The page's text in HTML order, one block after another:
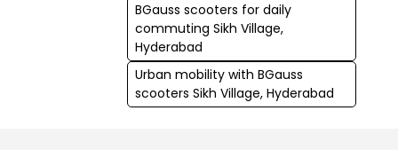
BGauss scooters for daily
commuting Sikh Village,
Hyderabad
Urban mobility with BGauss
scooters Sikh Village, Hyderabad